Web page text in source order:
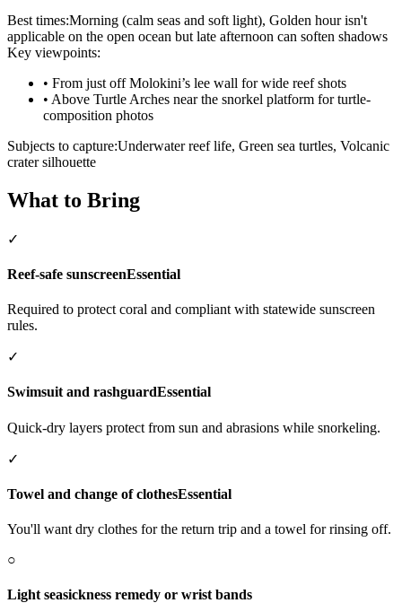
Best times:Morning (calm seas and soft light), Golden hour isn't
applicable on the open ocean but late afternoon can soften shadows
Key viewpoints:
• From just off Molokini’s lee wall for wide reef shots
• Above Turtle Arches near the snorkel platform for turtle-
composition photos
Subjects to capture:Underwater reef life, Green sea turtles, Volcanic
crater silhouette
What to Bring
✓
Reef-safe sunscreenEssential
Required to protect coral and compliant with statewide sunscreen
rules.
✓
Swimsuit and rashguardEssential
Quick-dry layers protect from sun and abrasions while snorkeling.
✓
Towel and change of clothesEssential
You'll want dry clothes for the return trip and a towel for rinsing off.
○
Light seasickness remedy or wrist bands